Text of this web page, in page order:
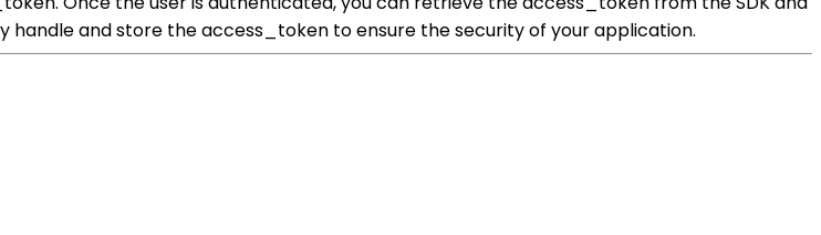
handle and store the access_token to ensure the security of your application.